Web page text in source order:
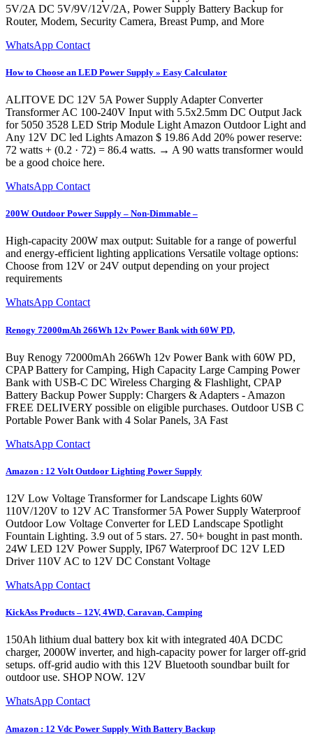
5V/2A DC 5V/9V/12V/2A, Power Supply Battery Backup for
Router, Modem, Security Camera, Breast Pump, and More
WhatsApp Contact
How to Choose an LED Power Supply » Easy Calculator
ALITOVE DC 12V 5A Power Supply Adapter Converter
Transformer AC 100-240V Input with 5.5x2.5mm DC Output Jack
for 5050 3528 LED Strip Module Light Amazon Outdoor Light and
Any 12V DC led Lights Amazon $ 19.86 Add 20% power reserve:
72 watts + (0.2 · 72) = 86.4 watts. → A 90 watts transformer would
be a good choice here.
WhatsApp Contact
200W Outdoor Power Supply – Non-Dimmable –
High-capacity 200W max output: Suitable for a range of powerful
and energy-efficient lighting applications Versatile voltage options:
Choose from 12V or 24V output depending on your project
requirements
WhatsApp Contact
Renogy 72000mAh 266Wh 12v Power Bank with 60W PD,
Buy Renogy 72000mAh 266Wh 12v Power Bank with 60W PD,
CPAP Battery for Camping, High Capacity Large Camping Power
Bank with USB-C DC Wireless Charging & Flashlight, CPAP
Battery Backup Power Supply: Chargers & Adapters - Amazon
FREE DELIVERY possible on eligible purchases. Outdoor USB C
Portable Power Bank with 4 Solar Panels, 3A Fast
WhatsApp Contact
Amazon : 12 Volt Outdoor Lighting Power Supply
12V Low Voltage Transformer for Landscape Lights 60W
110V/120V to 12V AC Transformer 5A Power Supply Waterproof
Outdoor Low Voltage Converter for LED Landscape Spotlight
Fountain Lighting. 3.9 out of 5 stars. 27. 50+ bought in past month.
24W LED 12V Power Supply, IP67 Waterproof DC 12V LED
Driver 110V AC to 12V DC Constant Voltage
WhatsApp Contact
KickAss Products – 12V, 4WD, Caravan, Camping
150Ah lithium dual battery box kit with integrated 40A DCDC
charger, 2000W inverter, and high-capacity power for larger off-grid
setups. off-grid audio with this 12V Bluetooth soundbar built for
outdoor use. SHOP NOW. 12V
WhatsApp Contact
Amazon : 12 Vdc Power Supply With Battery Backup